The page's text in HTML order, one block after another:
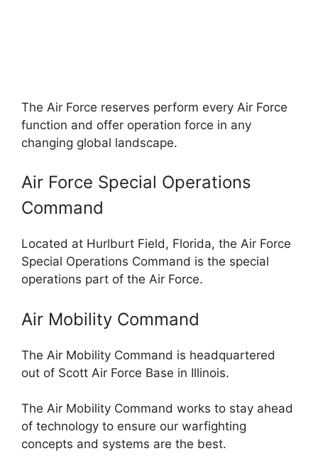
The Air Force reserves perform every Air Force
function and offer operation force in any
changing global landscape.
Air Force Special Operations
Command
Located at Hurlburt Field, Florida, the Air Force
Special Operations Command is the special
operations part of the Air Force.
Air Mobility Command
The Air Mobility Command is headquartered
out of Scott Air Force Base in Illinois.
The Air Mobility Command works to stay ahead
of technology to ensure our warfighting
concepts and systems are the best.